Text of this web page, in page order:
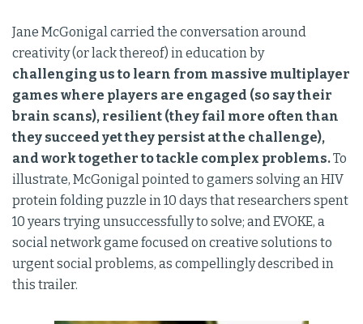
Jane McGonigal carried the conversation around
creativity (or lack thereof) in education by
challenging us to learn from massive multiplayer
games where players are engaged (so say their
brain scans), resilient (they fail more often than
they succeed yet they persist at the challenge),
and work together to tackle complex problems.To
illustrate, McGonigal pointed to gamers solving an HIV
protein folding puzzle in 10 days that researchers spent
10 years trying unsuccessfully to solve; and EVOKE, a
social network game focused on creative solutions to
urgent social problems, as compellingly described in
this trailer.